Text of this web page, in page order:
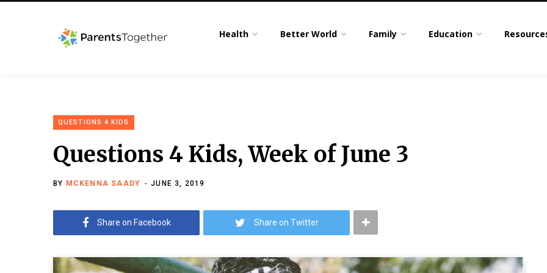
Health Better World Family Education
QUESTIONS 4 KIDS
Questions 4 Kids, Week of June 3
BY MCKENNA SAADY JUNE 3, 2019
Share on Facebook Share on Twitter